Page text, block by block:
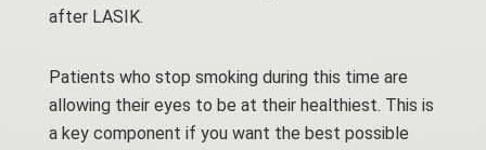
after LASIK.
Patients who stop smoking during this time are
allowing their eyes to be at their healthiest. This is
a key component if you want the best possible